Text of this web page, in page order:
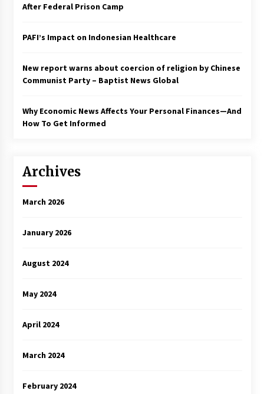
After Federal Prison Camp
PAFI’s Impact on Indonesian Healthcare
New report warns about coercion of religion by Chinese
Communist Party – Baptist News Global
Why Economic News Affects Your Personal Finances—And
How To Get Informed
Archives
March 2026
January 2026
August 2024
May 2024
April 2024
March 2024
February 2024